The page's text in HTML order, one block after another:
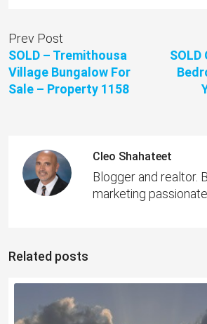
Prev Post
SOLD – Tremithousa
Village Bungalow For
Sale – Property 1158
SOLD
Cleo Shahateet
Blogger and realtor.
marketing passionate.
Related posts